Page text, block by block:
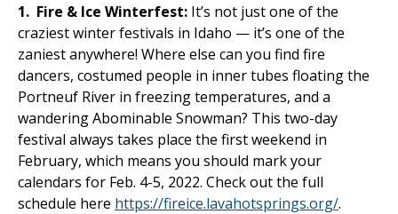
1. Fire & Ice Winterfest: It’s not just one of the
craziest winter festivals in Idaho — it’s one of the
zaniest anywhere! Where else can you find fire
dancers, costumed people in inner tubes floating the
Portneuf River in freezing temperatures, and a
wandering Abominable Snowman? This two-day
festival always takes place the first weekend in
February, which means you should mark your
calendars for Feb. 4-5, 2022. Check out the full
schedule here https://fireice.lavahotsprings.org/.